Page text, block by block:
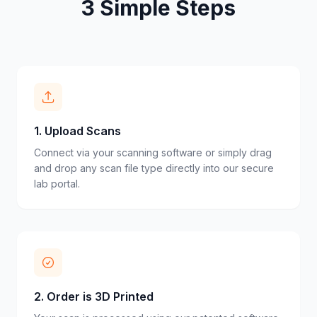
3 Simple Steps
1. Upload Scans
Connect via your scanning software or simply drag
and drop any scan file type directly into our secure
lab portal.
2. Order is 3D Printed